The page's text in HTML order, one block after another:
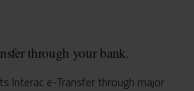
through your bank.
Interac e-Transfer through major